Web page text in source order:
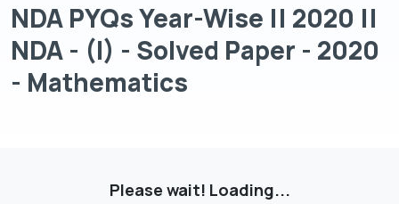
NDA PYQs Year-Wise || 2020 ||
NDA - (I) - Solved Paper - 2020
- Mathematics
Please wait! Loading...